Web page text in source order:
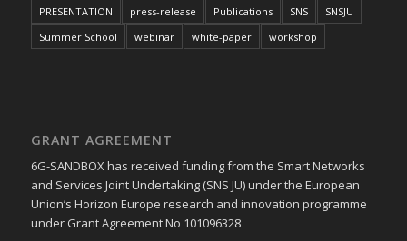
PRESENTATION
press-release Publications SNS
SNSJU
Summer School
webinar white-paper workshop
GRANT AGREEMENT
6G-SANDBOX has received funding from the Smart Networks
and Services Joint Undertaking (SNS JU) under the European
Union’s Horizon Europe research and innovation programme
under Grant Agreement No 101096328